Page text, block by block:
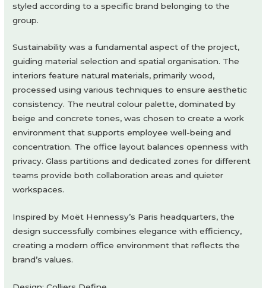
styled according to a specific brand belonging to the
group.
Sustainability was a fundamental aspect of the project,
guiding material selection and spatial organisation. The
interiors feature natural materials, primarily wood,
processed using various techniques to ensure aesthetic
consistency. The neutral colour palette, dominated by
beige and concrete tones, was chosen to create a work
environment that supports employee well-being and
concentration. The office layout balances openness with
privacy. Glass partitions and dedicated zones for different
teams provide both collaboration areas and quieter
workspaces.
Inspired by Moët Hennessy’s Paris headquarters, the
design successfully combines elegance with efficiency,
creating a modern office environment that reflects the
brand’s values.